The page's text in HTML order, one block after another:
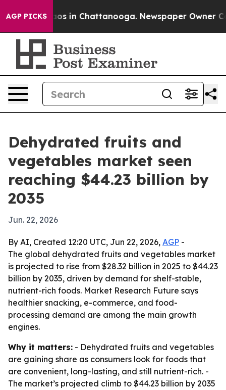
AGP PICKS
Chaos in Chattanooga. Newspaper Owner
Dehydrated fruits and
vegetables market seen
reaching $44.23 billion by
2035
Jun. 22, 2026
By AI, Created 12:20 UTC, Jun 22, 2026, AGP -
The global dehydrated fruits and vegetables market
is projected to rise from $28.32 billion in 2025 to $44.23
billion by 2035, driven by demand for shelf-stable,
nutrient-rich foods. Market Research Future says
healthier snacking, e-commerce, and food-
processing demand are among the main growth
engines.
Why it matters: - Dehydrated fruits and vegetables
are gaining share as consumers look for foods that
are convenient, long-lasting, and still nutrient-rich. -
The market’s projected climb to $44.23 billion by 2035